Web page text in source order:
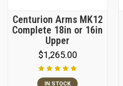
Centurion Arms MK12
Complete 18in or 16in
Upper
$1,265.00
IN STOCK